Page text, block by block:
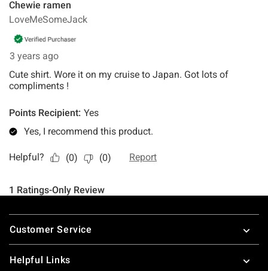
Footer
Customer Service
Helpful Links